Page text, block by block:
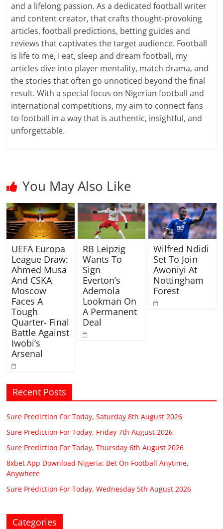
and a lifelong passion. As a dedicated football writer
and content creator, that crafts thought-provoking
articles, football predictions, betting guides and
reviews that captivates the target audience. Football
is life to me, I eat, sleep and dream football, my
articles dive into player mentality, match drama, and
the stories that often go unnoticed beyond the final
result. With a special focus on Nigerian football and
international competitions, my aim to connect fans
to football in a way that is authentic, insightful, and
unforgettable.
You May Also Like
UEFA Europa
League Draw:
Ahmed Musa
And CSKA
Moscow
Faces A
Tough
Quarter- Final
Battle Against
Iwobi’s
Arsenal
RB Leipzig
Wants To
Sign
Everton’s
Ademola
Lookman On
A Permanent
Deal
Wilfred Ndidi
Set To Join
Awoniyi At
Nottingham
Forest
Recent Posts
Sure Prediction For Today, Saturday 8th August 2026
Sure Prediction For Today, Friday 7th August 2026
Sure Prediction For Today, Thursday 6th August 2026
8xbet App Download Nigeria: Bet On Football Anytime,
Anywhere
Sure Prediction For Today, Wednesday 5th August 2026
Categories